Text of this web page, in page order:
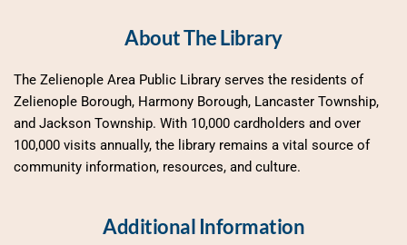
About The Library
The Zelienople Area Public Library serves the residents of
Zelienople Borough, Harmony Borough, Lancaster Township,
and Jackson Township. With 10,000 cardholders and over
100,000 visits annually, the library remains a vital source of
community information, resources, and culture.
Additional Information